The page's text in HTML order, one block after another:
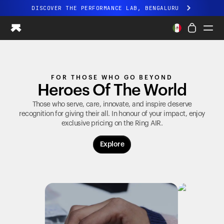
DISCOVER THE PERFORMANCE LAB, BENGALURU
All-new Ultrahuman experience. Coming soon.
DISCOVER THE PERFORMANCE LAB, BENGALURU
Ring AIR
Blood Vision
Performance Lab
Home Health
Ovulation Tracking
FOR THOSE WHO GO BEYOND
Heroes Of The World
Those who serve, care, innovate, and inspire deserve
recognition for giving their all. In honour of your impact, enjoy
exclusive pricing on the Ring AIR.
Explore